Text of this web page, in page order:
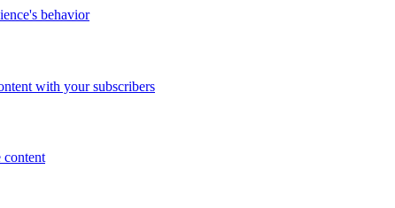
behavior
with your subscribers
content